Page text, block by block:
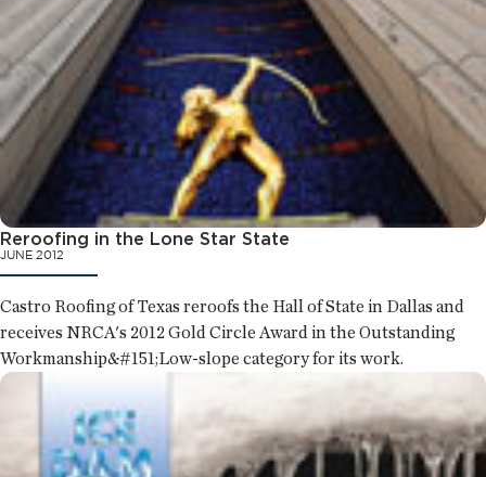
Reroofing in the Lone Star State
JUNE 2012
Castro Roofing of Texas reroofs the Hall of State in Dallas and
receives NRCA's 2012 Gold Circle Award in the Outstanding
Workmanship&#151;Low-slope category for its work.